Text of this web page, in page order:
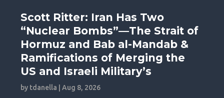
Scott Ritter: Iran Has Two
“Nuclear Bombs”—The Strait of
Hormuz and Bab al-Mandab &
Ramifications of Merging the
US and Israeli Military’s
by tdanella |Aug 8, 2026